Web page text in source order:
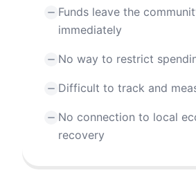
Funds leave the
immediately
No way to restrict
Difficult to track and
No connection to local
recovery